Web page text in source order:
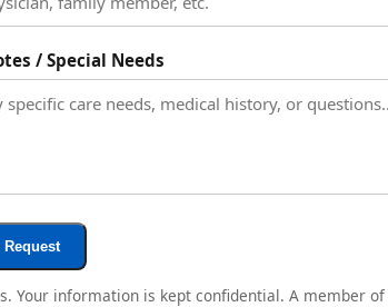
/ Special Needs
Your information is kept confidential. A member